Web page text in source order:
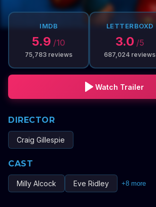
IMDB
5.9 /10
75,783 reviews
LETTERBOXD
3.0 /5
687,024 reviews
Watch Trailer
DIRECTOR
Craig Gillespie
CAST
Milly Alcock Eve Ridley +8 more